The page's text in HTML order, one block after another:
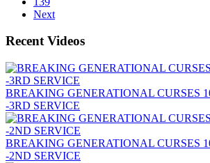
Next
Recent Videos
BREAKING GENERATIONAL CURSES
-3RD SERVICE
BREAKING GENERATIONAL CURSES
-2ND SERVICE